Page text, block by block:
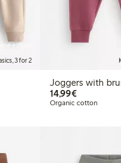
edition
3 for 2
Joggers with
14,99€€14.99
Organic cotton